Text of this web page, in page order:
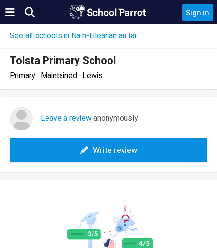
Sign in
See all schools in Na h-Eileanan an Iar
Tolsta Primary School
Primary · Maintained · Lewis
Leave a reviewanonymously
Write review